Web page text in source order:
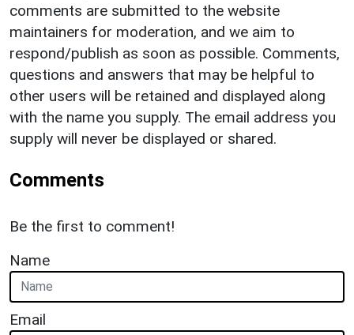
comments are submitted to the website
maintainers for moderation, and we aim to
respond/publish as soon as possible. Comments,
questions and answers that may be helpful to
other users will be retained and displayed along
with the name you supply. The email address you
supply will never be displayed or shared.
Comments
Be the first to comment!
Name
Email